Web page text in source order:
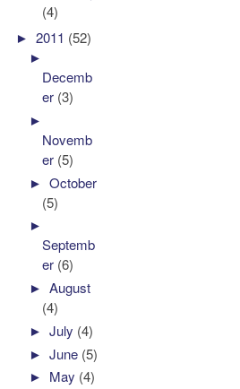
(4)
►2011 (52)
►
Decemb
er (3)
►
Novemb
er (5)
►October
(5)
►
Septemb
er (6)
►August
(4)
►July (4)
►June (5)
► May (4)